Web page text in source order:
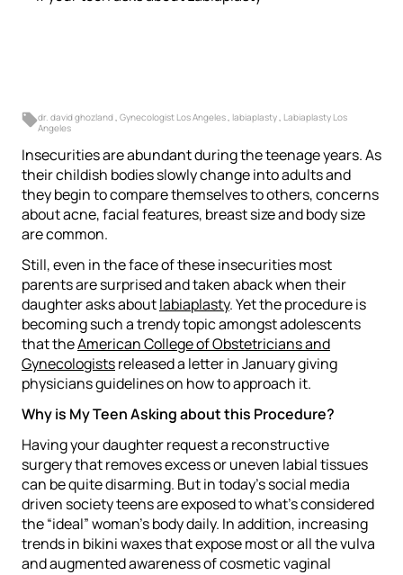
dr. david ghozland Gynecologist Los Angeles labiaplasty Labiaplasty Los
Angeles
Insecurities are abundant during the teenage years. As
their childish bodies slowly change into adults and
they begin to compare themselves to others, concerns
about acne, facial features, breast size and body size
are common.
Still, even in the face of these insecurities most
parents are surprised and taken aback when their
daughter asks aboutlabiaplasty. Yet the procedure is
becoming such a trendy topic amongst adolescents
that theAmerican College of Obstetricians and
Gynecologistsreleased a letter in January giving
physicians guidelines on how to approach it.
Why is My Teen Asking about this Procedure?
Having your daughter request a reconstructive
surgery that removes excess or uneven labial tissues
can be quite disarming. But in today’s social media
driven society teens are exposed to what’s considered
the “ideal” woman’s body daily. In addition, increasing
trends in bikini waxes that expose most or all the vulva
and augmented awareness of cosmetic vaginal